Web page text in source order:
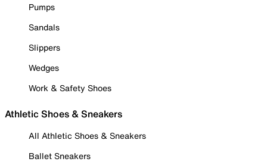
Pumps
Sandals
Slippers
Wedges
Work & Safety Shoes
Athletic Shoes & Sneakers
All Athletic Shoes & Sneakers
Ballet Sneakers